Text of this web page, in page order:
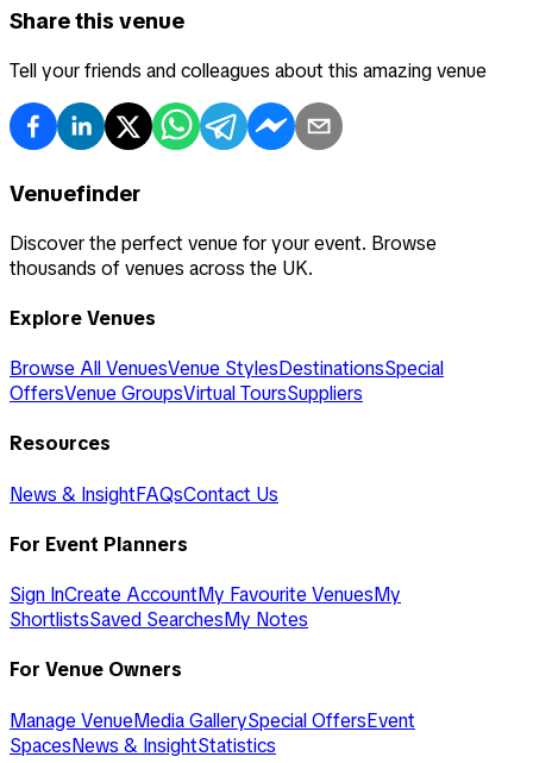
Share this venue
Tell your friends and colleagues about this amazing venue
Venuefinder
Discover the perfect venue for your event. Browse
thousands of venues across the UK.
Explore Venues
Browse All VenuesVenue StylesDestinationsSpecial
OffersVenue GroupsVirtual ToursSuppliers
Resources
News & InsightFAQsContact Us
For Event Planners
Sign InCreate AccountMy Favourite VenuesMy
ShortlistsSaved SearchesMy Notes
For Venue Owners
Manage VenueMedia GallerySpecial OffersEvent
SpacesNews & InsightStatistics